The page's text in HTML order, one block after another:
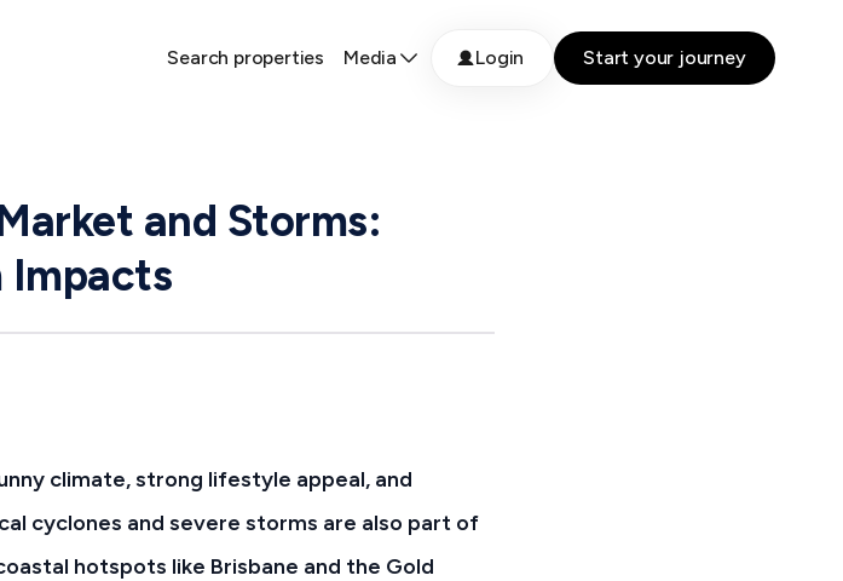
Search properties Media Login Start your journey
and Storms:
Impacts
climate, strong lifestyle appeal, and
cyclones and severe storms are also part of
hotspots like Brisbane and the Gold